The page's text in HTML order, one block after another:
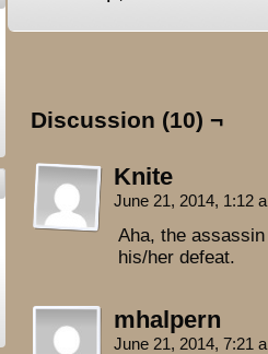
Discussion (10) ¬
Knite
June 21, 2014, 1:12
Aha, the
his/her defeat.
mhalpern
June 21, 2014, 7:21